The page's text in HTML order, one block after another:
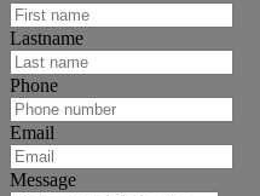
Lastname
Phone
Email
Message